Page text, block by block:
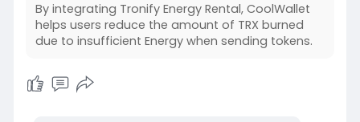
By integrating Tronify Energy Rental, CoolWallet
helps users reduce the amount of TRX burned
due to insufficient Energy when sending tokens.